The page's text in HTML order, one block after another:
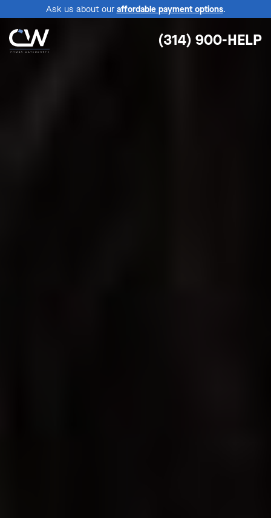
Ask us about our affordable payment options.
(314) 900-HELP